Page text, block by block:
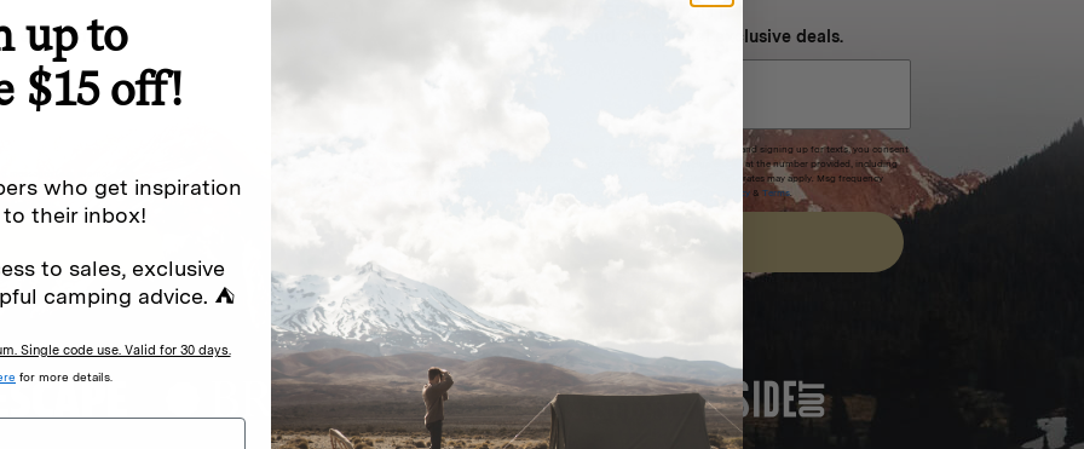
offers.
(e.g. promos, cart
.
NEVER MISS OUT
Sign up for SMS and get special exclusive deals.
Excludes sale items. Discount code expires after 30 days.By submitting this form and signing up for texts, you consent
to receive marketing text messages (e.g. promos, cart reminders) from Homecamp at the number provided, including
messages sent by autodialer. Consent is not a condition of purchase. Msg & data rates may apply. Msg frequency
Privacy Policy &Terms.
FEATURED IN
up to
$15 off!
who get inspiration
their inbox!
to sales, exclusive
camping advice. ⛺
Single code use. Valid for 30 days.
for more details.